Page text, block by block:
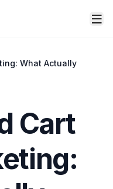
What Actually
Cart